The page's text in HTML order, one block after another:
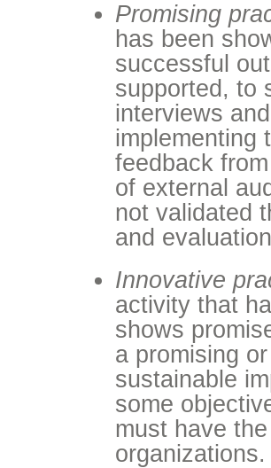
Promising
has been
successful
supported, to
interviews
implementing
feedback
of external
not validated
and
Innovative
activity that
shows
a promising
sustainable
some
must have
organizations.